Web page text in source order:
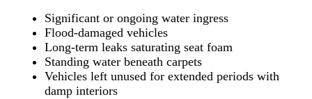
Significant or ongoing water ingress
Flood-damaged vehicles
Long-term leaks saturating seat foam
Standing water beneath carpets
Vehicles left unused for extended periods with
damp interiors